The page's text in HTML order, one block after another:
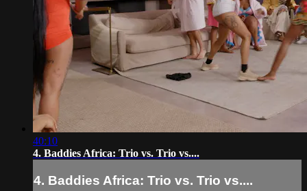
40:10
4. Baddies Africa: Trio vs. Trio vs....
4. Baddies Africa: Trio vs. Trio vs....